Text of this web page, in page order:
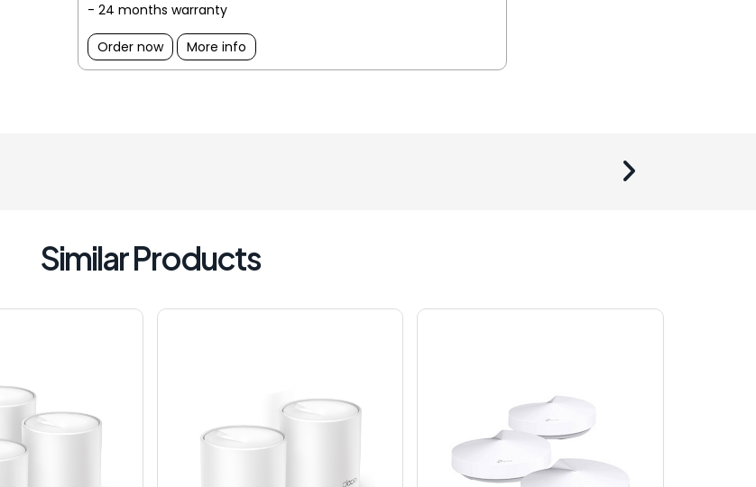
- 24 months warranty
Order now More info
Similar Products